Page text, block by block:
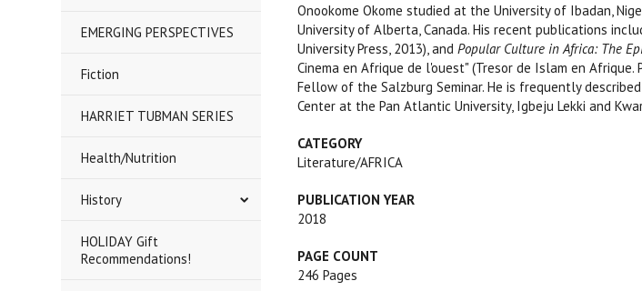
EMERGING PERSPECTIVES
Fiction
HARRIET TUBMAN SERIES
Health/Nutrition
History
HOLIDAY Gift
Recommendations!
Onookome Okome studied at the University of Ibadan,
University of Alberta, Canada. His recent publications
University Press, 2013), andPopular Culture in Africa: The
Cinema en Afrique de l'ouest" (Tresor de Islam en
Fellow of the Salzburg Seminar. He is frequently
Center at the Pan Atlantic University, Igbeju Lekki and
CATEGORY
Literature/AFRICA
PUBLICATION YEAR
2018
PAGE COUNT
246 Pages